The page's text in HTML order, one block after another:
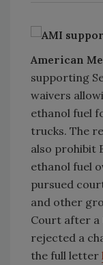
American
supporting
waivers
ethanol fuel
trucks. The
also prohibit
ethanol fuel
pursued
and other
Court after a
rejected a
the full letter